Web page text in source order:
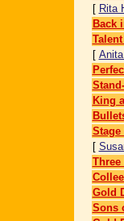
[ Rita
Back
[
King
Stage
[
Three
Gold
Sons